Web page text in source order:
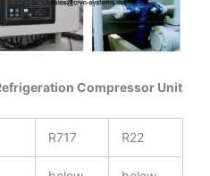
Compressor Unit
R717 R22